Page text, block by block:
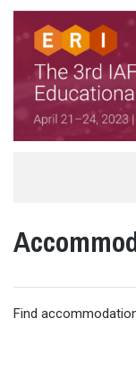
THE
HELD IN
Find